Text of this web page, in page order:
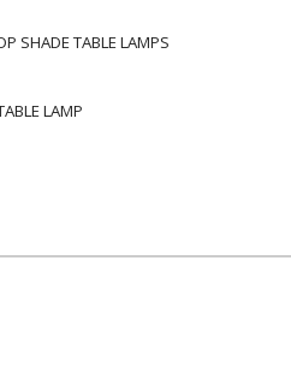
SHADE TABLE LAMPS
LAMP